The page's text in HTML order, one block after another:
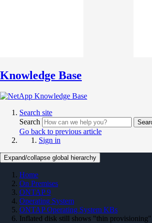
Knowledge Base
Search site
Search
Go back to previous article
Sign in
Expand/collapse global hierarchy
Home
On Premises
ONTAP 9
Operating System
ONTAP Operating System KBs
Inflated disk still shows "thin